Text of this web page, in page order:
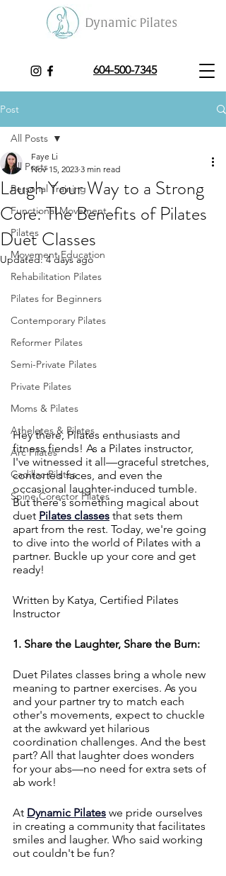
604-500-7345
Post
All Posts
Personal Training
Functional Movement
Pilates
Movement Education
Rehabilitation Pilates
Pilates for Beginners
Contemporary Pilates
Reformer Pilates
Semi-Private Pilates
Private Pilates
Moms & Pilates
Atheletes & Pilates
Arc Pilates
Cadillac Pilates
Spine Corector Pilates
All Posts
Laugh Your Way to a Strong
Core: The Benefits of Pilates
Duet Classes
Faye Li
Nov 15, 2023 3 min read
Updated:4 days ago
Hey there, Pilates enthusiasts and
fitness fiends! As a Pilates instructor,
I've witnessed it all—graceful stretches,
contorted faces, and even the
occasional laughter-induced tumble.
But there's something magical about
duet Pilates classes that sets them
apart from the rest. Today, we're going
to dive into the world of Pilates with a
partner. Buckle up your core and get
ready!
Written by Katya, Certified Pilates
Instructor
1. Share the Laughter, Share the Burn:
Duet Pilates classes bring a whole new
meaning to partner exercises. As you
and your partner try to match each
other's movements, expect to chuckle
at the awkward yet hilarious
coordination challenges. And the best
part? All that laughter does wonders
for your abs—no need for extra sets of
ab work!
At Dynamic Pilates we pride ourselves
in creating a community that facilitates
smiles and laugher. Who said working
out couldn't be fun?